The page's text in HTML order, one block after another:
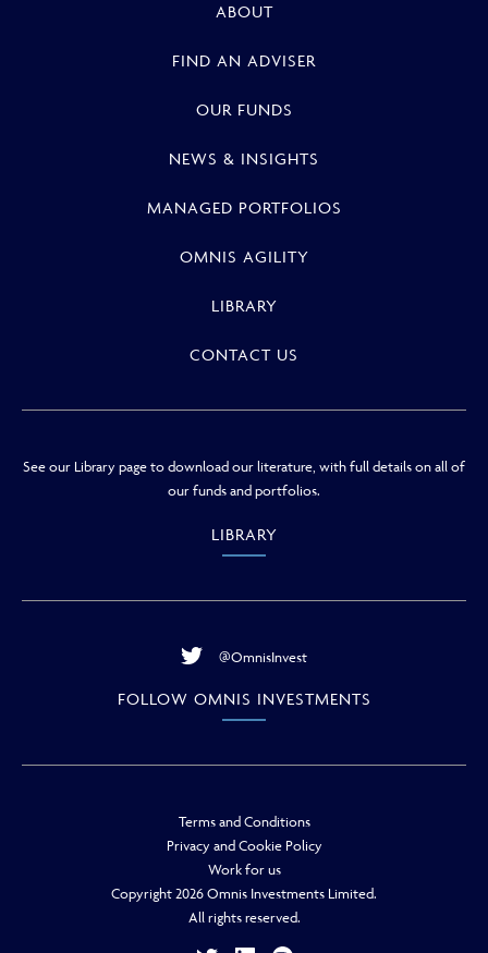
ABOUT
FIND AN ADVISER
OUR FUNDS
NEWS & INSIGHTS
MANAGED PORTFOLIOS
OMNIS AGILITY
LIBRARY
CONTACT US
See our Library page to download our literature, with full details on all of
our funds and portfolios.
LIBRARY
@OmnisInvest
FOLLOW OMNIS INVESTMENTS
Terms and Conditions
Privacy and Cookie Policy
Work for us
Copyright 2026 Omnis Investments Limited.
All rights reserved.